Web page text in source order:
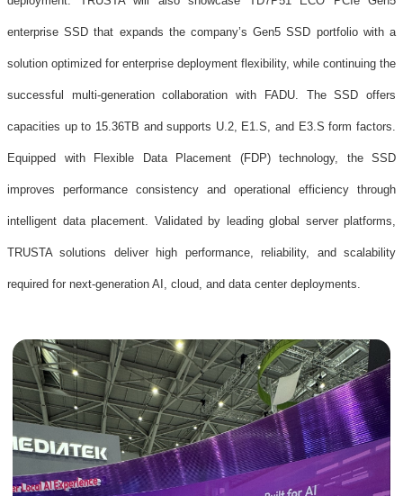
enterprise SSD that expands the company’s Gen5 SSD portfolio with a
solution optimized for enterprise deployment flexibility, while continuing the
successful multi-generation collaboration with FADU. The SSD offers
capacities up to 15.36TB and supports U.2, E1.S, and E3.S form factors.
Equipped with Flexible Data Placement (FDP) technology, the SSD
improves performance consistency and operational efficiency through
intelligent data placement. Validated by leading global server platforms,
TRUSTA solutions deliver high performance, reliability, and scalability
required for next-generation AI, cloud, and data center deployments.